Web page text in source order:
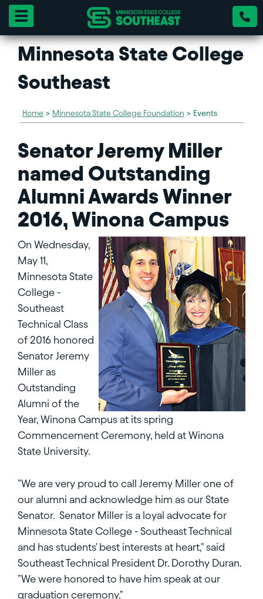
Toggle navigation
Minnesota State College
Southeast
Home > Minnesota State College Foundation > Events
Senator Jeremy Miller
named Outstanding
Alumni Awards Winner
2016, Winona Campus
On Wednesday,
May 11,
Minnesota State
College -
Southeast
Technical Class
of 2016 honored
Senator Jeremy
Miller as
Outstanding
Alumni of the
Year, Winona Campus at its spring
Commencement Ceremony, held at Winona
State University.
"We are very proud to call Jeremy Miller one of
our alumni and acknowledge him as our State
Senator. Senator Miller is a loyal advocate for
Minnesota State College - Southeast Technical
and has students' best interests at heart," said
Southeast Technical President Dr. Dorothy Duran.
"We were honored to have him speak at our
graduation ceremony."